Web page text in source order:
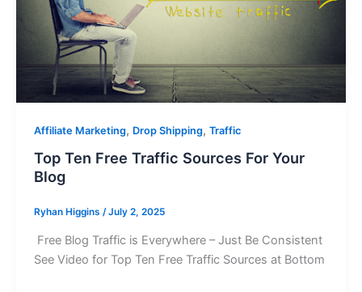
Affiliate Marketing, Drop Shipping, Traffic
Top Ten Free Traffic Sources For Your
Blog
Ryhan Higgins /July 2, 2025
Free Blog Traffic is Everywhere – Just Be Consistent
See Video for Top Ten Free Traffic Sources at Bottom